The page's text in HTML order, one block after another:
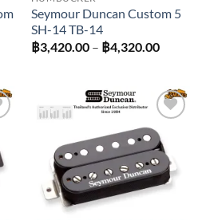
Seymour Duncan Custom 5
SH-14 TB-14
฿3,420.00 – ฿4,320.00Price
฿
Add to
wishlist